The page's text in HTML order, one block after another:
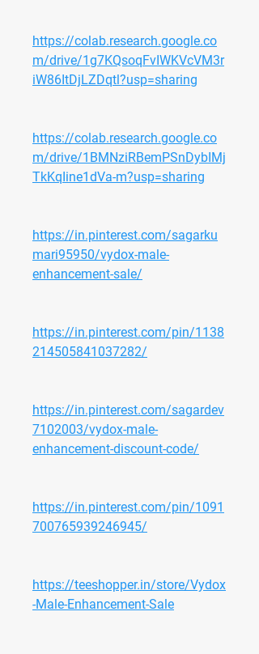
https://colab.research.google.co
m/drive/1g7KQsoqFvIWKVcVM3r
iW86ItDjLZDqtl?usp=sharing
https://colab.research.google.co
m/drive/1BMNziRBemPSnDybIMj
TkKqIine1dVa-m?usp=sharing
https://in.pinterest.com/sagarku
mari95950/vydox-male-
enhancement-sale/
https://in.pinterest.com/pin/1138
214505841037282/
https://in.pinterest.com/sagardev
7102003/vydox-male-
enhancement-discount-code/
https://in.pinterest.com/pin/1091
700765939246945/
https://teeshopper.in/store/Vydox
-Male-Enhancement-Sale